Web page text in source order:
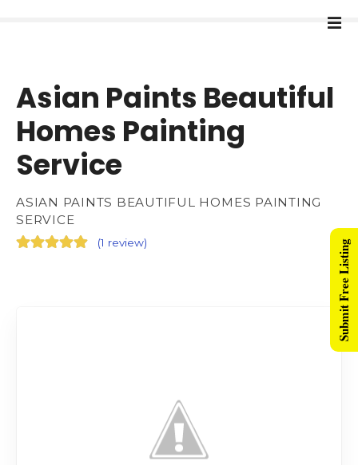
Asian Paints Beautiful
Homes Painting
Service
ASIAN PAINTS BEAUTIFUL HOMES PAINTING
SERVICE
(1 review) Submit Free Listing